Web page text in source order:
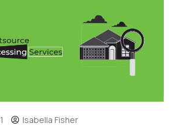
Isabella Fisher